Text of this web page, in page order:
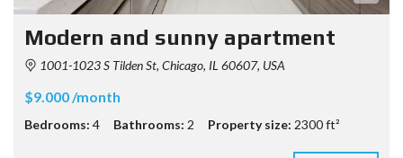
Modern and sunny apartment
1001-1023 S Tilden St, Chicago, IL 60607, USA
$9.000 /month
Bedrooms: 4 Bathrooms: 2 Property size: 2300 ft²